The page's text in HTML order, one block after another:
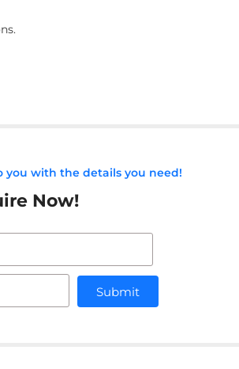
with the details you need!
Now!
Submit